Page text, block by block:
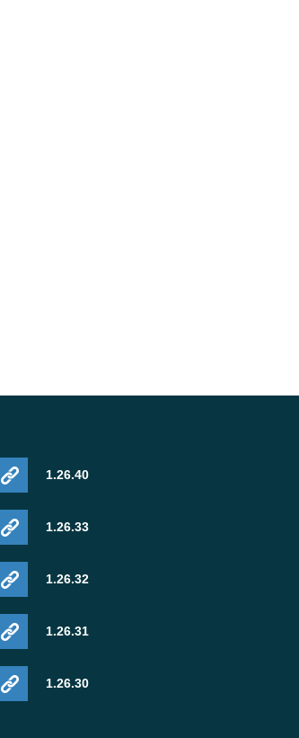
1.26.40
1.26.33
1.26.32
1.26.31
1.26.30